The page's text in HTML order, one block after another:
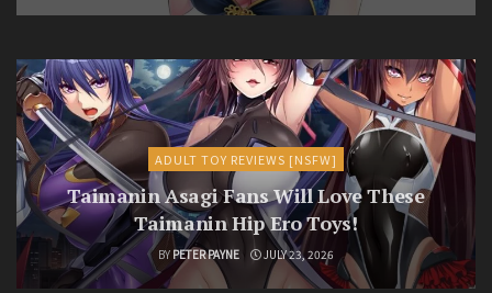
ADULT TOY REVIEWS [NSFW]
Taimanin Asagi Fans Will Love These
Taimanin Hip Ero Toys!
BY PETER PAYNE JULY 23, 2026